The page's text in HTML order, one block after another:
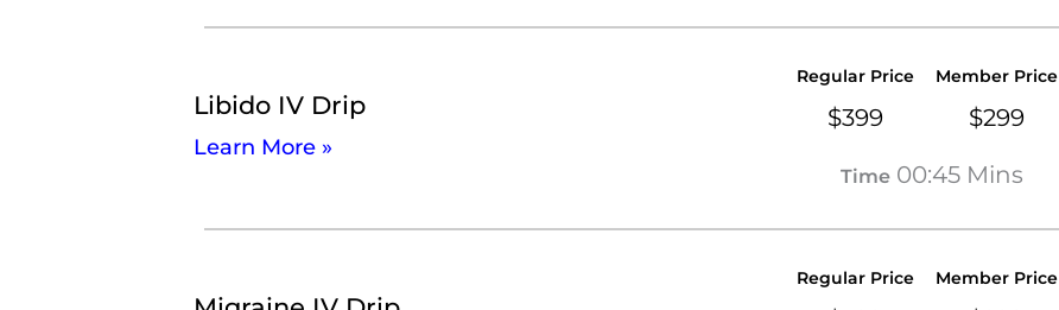
Libido IV Drip
Learn More »
Regular Price
$399
Member Price
$299
Time00:45 Mins
Regular Price Member Price